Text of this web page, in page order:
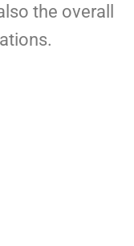
the overall